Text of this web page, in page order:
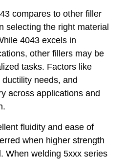
compares to other filler
selecting the right material
4043 excels in
other fillers may be
tasks. Factors like
needs, and
across applications and
fluidity and ease of
when higher strength
When welding 5xxx series